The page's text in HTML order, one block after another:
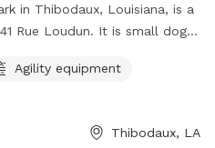
in Thibodaux, Louisiana, is a
Rue Loudun. It is small dog
for owners to relax while their
visit their Facebook
Agility equipment
Thibodaux, LA